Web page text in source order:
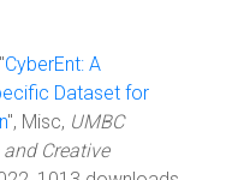
CyberEnt: A
Dataset for
", Misc, UMBC
Creative